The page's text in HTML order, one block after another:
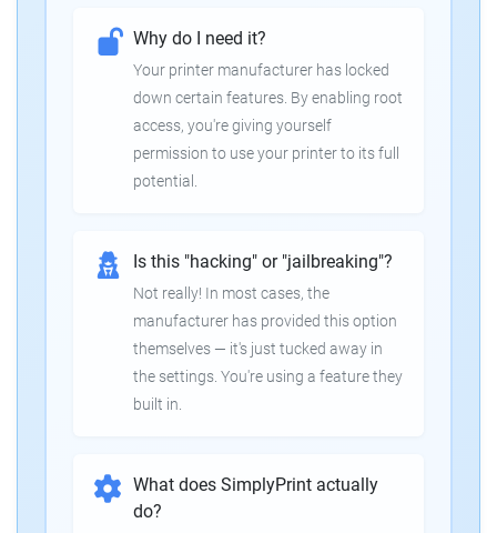
Why do I need it?
Your printer manufacturer has locked
down certain features. By enabling root
access, you're giving yourself
permission to use your printer to its full
potential.
Is this "hacking" or "jailbreaking"?
Not really! In most cases, the
manufacturer has provided this option
themselves — it's just tucked away in
the settings. You're using a feature they
built in.
What does SimplyPrint actually
do?